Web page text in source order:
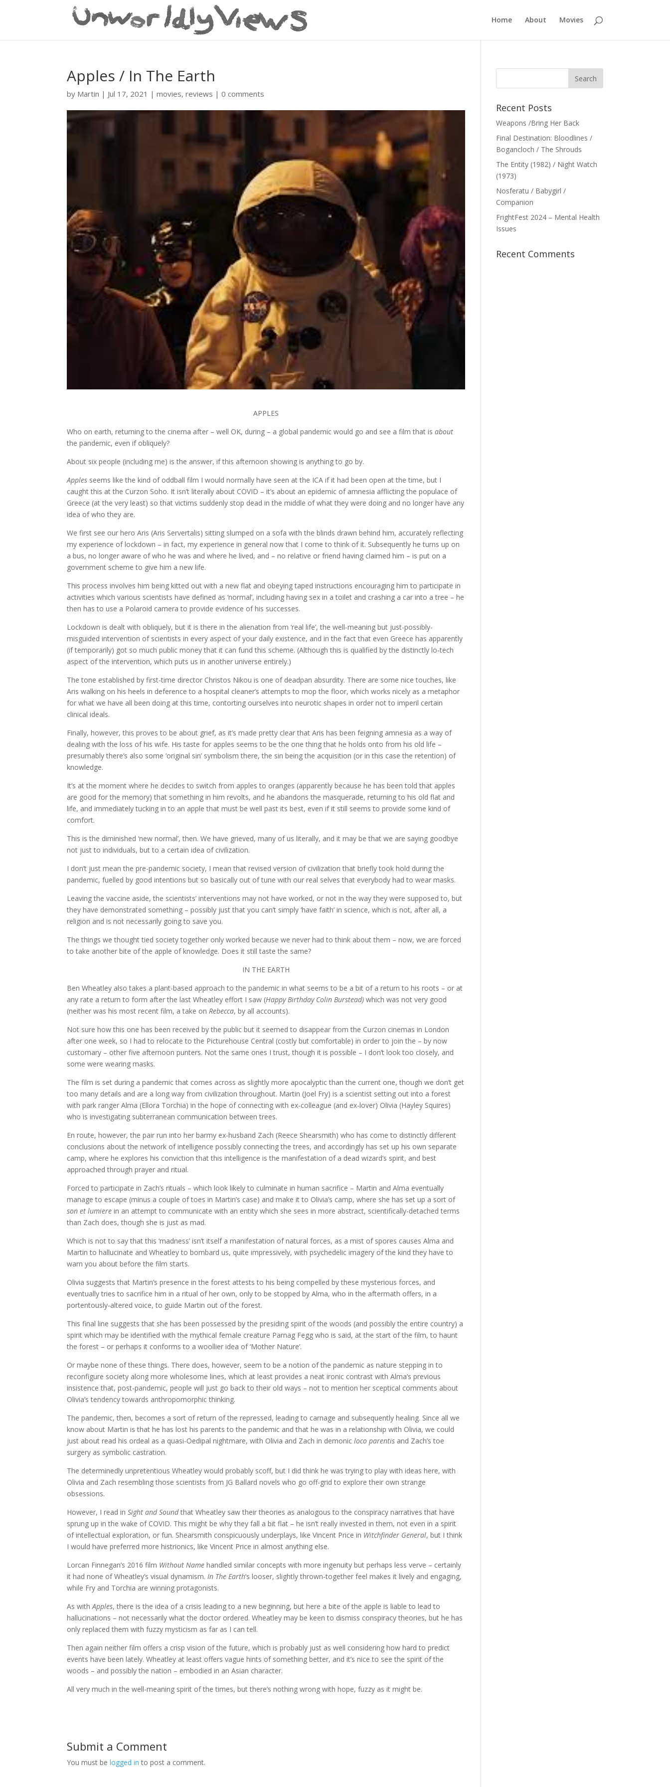
Home About Movies
Apples / In The Earth
by Martin | Jul 17, 2021 |movies,reviews |0 comments
APPLES
Who on earth, returning to the cinema after – well OK, during – a global pandemic would go and see a film that isabout
the pandemic, even if obliquely?
About six people (including me) is the answer, if this afternoon showing is anything to go by.
Apples seems like the kind of oddball film I would normally have seen at the ICA if it had been open at the time, but I
caught this at the Curzon Soho. It isn’t literally about COVID – it’s about an epidemic of amnesia afflicting the populace of
Greece (at the very least) so that victims suddenly stop dead in the middle of what they were doing and no longer have any
idea of who they are.
We first see our hero Aris (Aris Servertalis) sitting slumped on a sofa with the blinds drawn behind him, accurately reflecting
my experience of lockdown – in fact, my experience in general now that I come to think of it. Subsequently he turns up on
a bus, no longer aware of who he was and where he lived, and – no relative or friend having claimed him – is put on a
government scheme to give him a new life.
This process involves him being kitted out with a new flat and obeying taped instructions encouraging him to participate in
activities which various scientists have defined as ‘normal’, including having sex in a toilet and crashing a car into a tree – he
then has to use a Polaroid camera to provide evidence of his successes.
Lockdown is dealt with obliquely, but it is there in the alienation from ‘real life’, the well-meaning but just-possibly-
misguided intervention of scientists in every aspect of your daily existence, and in the fact that even Greece has apparently
(if temporarily) got so much public money that it can fund this scheme. (Although this is qualified by the distinctly lo-tech
aspect of the intervention, which puts us in another universe entirely.)
The tone established by first-time director Christos Nikou is one of deadpan absurdity. There are some nice touches, like
Aris walking on his heels in deference to a hospital cleaner’s attempts to mop the floor, which works nicely as a metaphor
for what we have all been doing at this time, contorting ourselves into neurotic shapes in order not to imperil certain
clinical ideals.
Finally, however, this proves to be about grief, as it’s made pretty clear that Aris has been feigning amnesia as a way of
dealing with the loss of his wife. His taste for apples seems to be the one thing that he holds onto from his old life –
presumably there’s also some ‘original sin’ symbolism there, the sin being the acquisition (or in this case the retention) of
knowledge.
It’s at the moment where he decides to switch from apples to oranges (apparently because he has been told that apples
are good for the memory) that something in him revolts, and he abandons the masquerade, returning to his old flat and
life, and immediately tucking in to an apple that must be well past its best, even if it still seems to provide some kind of
comfort.
This is the diminished ‘new normal’, then. We have grieved, many of us literally, and it may be that we are saying goodbye
not just to individuals, but to a certain idea of civilization.
I don’t just mean the pre-pandemic society, I mean that revised version of civilization that briefly took hold during the
pandemic, fuelled by good intentions but so basically out of tune with our real selves that everybody had to wear masks.
Leaving the vaccine aside, the scientists’ interventions may not have worked, or not in the way they were supposed to, but
they have demonstrated something – possibly just that you can’t simply ‘have faith’ in science, which is not, after all, a
religion and is not necessarily going to save you.
The things we thought tied society together only worked because we never had to think about them – now, we are forced
to take another bite of the apple of knowledge. Does it still taste the same?
IN THE EARTH
Ben Wheatley also takes a plant-based approach to the pandemic in what seems to be a bit of a return to his roots – or at
any rate a return to form after the last Wheatley effort I saw (Happy Birthday Colin Burstead)which was not very good
(neither was his most recent film, a take onRebecca, by all accounts).
Not sure how this one has been received by the public but it seemed to disappear from the Curzon cinemas in London
after one week, so I had to relocate to the Picturehouse Central (costly but comfortable) in order to join the – by now
customary – other five afternoon punters. Not the same ones I trust, though it is possible – I don’t look too closely, and
some were wearing masks.
The film is set during a pandemic that comes across as slightly more apocalyptic than the current one, though we don’t get
too many details and are a long way from civilization throughout. Martin (Joel Fry) is a scientist setting out into a forest
with park ranger Alma (Ellora Torchia) in the hope of connecting with ex-colleague (and ex-lover) Olivia (Hayley Squires)
who is investigating subterranean communication between trees.
En route, however, the pair run into her barmy ex-husband Zach (Reece Shearsmith) who has come to distinctly different
conclusions about the network of intelligence possibly connecting the trees, and accordingly has set up his own separate
camp, where he explores his conviction that this intelligence is the manifestation of a dead wizard’s spirit, and best
approached through prayer and ritual.
Forced to participate in Zach’s rituals – which look likely to culminate in human sacrifice – Martin and Alma eventually
manage to escape (minus a couple of toes in Martin’s case) and make it to Olivia’s camp, where she has set up a sort of
son et lumiere in an attempt to communicate with an entity which she sees in more abstract, scientifically-detached terms
than Zach does, though she is just as mad.
Which is not to say that this ‘madness’ isn’t itself a manifestation of natural forces, as a mist of spores causes Alma and
Martin to hallucinate and Wheatley to bombard us, quite impressively, with psychedelic imagery of the kind they have to
warn you about before the film starts.
Olivia suggests that Martin’s presence in the forest attests to his being compelled by these mysterious forces, and
eventually tries to sacrifice him in a ritual of her own, only to be stopped by Alma, who in the aftermath offers, in a
portentously-altered voice, to guide Martin out of the forest.
This final line suggests that she has been possessed by the presiding spirit of the woods (and possibly the entire country) a
spirit which may be identified with the mythical female creature Parnag Fegg who is said, at the start of the film, to haunt
the forest – or perhaps it conforms to a woollier idea of ‘Mother Nature’.
Or maybe none of these things. There does, however, seem to be a notion of the pandemic as nature stepping in to
reconfigure society along more wholesome lines, which at least provides a neat ironic contrast with Alma’s previous
insistence that, post-pandemic, people will just go back to their old ways – not to mention her sceptical comments about
Olivia’s tendency towards anthropomorphic thinking.
The pandemic, then, becomes a sort of return of the repressed, leading to carnage and subsequently healing. Since all we
know about Martin is that he has lost his parents to the pandemic and that he was in a relationship with Olivia, we could
just about read his ordeal as a quasi-Oedipal nightmare, with Olivia and Zach in demonicloco parentis and Zach’s toe
surgery as symbolic castration.
The determinedly unpretentious Wheatley would probably scoff, but I did think he was trying to play with ideas here, with
Olivia and Zach resembling those scientists from JG Ballard novels who go off-grid to explore their own strange
obsessions.
However, I read inSight and Soundthat Wheatley saw their theories as analogous to the conspiracy narratives that have
sprung up in the wake of COVID. This might be why they fall a bit flat – he isn’t really invested in them, not even in a spirit
of intellectual exploration, or fun. Shearsmith conspicuously underplays, like Vincent Price in Witchfinder General, but I think
I would have preferred more histrionics, like Vincent Price in almost anything else.
Lorcan Finnegan’s 2016 film Without Namehandled similar concepts with more ingenuity but perhaps less verve – certainly
it had none of Wheatley’s visual dynamism.In The Earth‘s looser, slightly thrown-together feel makes it lively and engaging,
while Fry and Torchia are winning protagonists.
As withApples, there is the idea of a crisis leading to a new beginning, but here a bite of the apple is liable to lead to
hallucinations – not necessarily what the doctor ordered. Wheatley may be keen to dismiss conspiracy theories, but he has
only replaced them with fuzzy mysticism as far as I can tell.
Then again neither film offers a crisp vision of the future, which is probably just as well considering how hard to predict
events have been lately. Wheatley at least offers vague hints of something better, and it’s nice to see the spirit of the
woods – and possibly the nation – embodied in an Asian character.
All very much in the well-meaning spirit of the times, but there’s nothing wrong with hope, fuzzy as it might be.
Submit a Comment
You must belogged in to post a comment.
Recent Posts
Weapons /Bring Her Back
Final Destination: Bloodlines /
Bogancloch / The Shrouds
The Entity (1982) / Night Watch
(1973)
Nosferatu / Babygirl /
Companion
FrightFest 2024 – Mental Health
Issues
Recent Comments